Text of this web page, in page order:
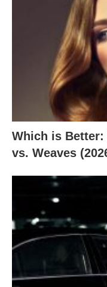
Which is
vs. Weaves